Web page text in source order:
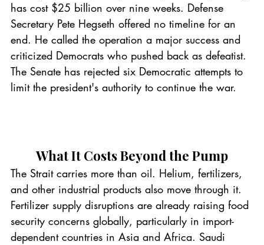
has cost $25 billion over nine weeks. Defense
Secretary Pete Hegseth offered no timeline for an
end. He called the operation a major success and
criticized Democrats who pushed back as defeatist.
The Senate has rejected six Democratic attempts to
limit the president's authority to continue the war.
What It Costs Beyond the Pump
The Strait carries more than oil. Helium, fertilizers,
and other industrial products also move through it.
Fertilizer supply disruptions are already raising food
security concerns globally, particularly in import-
dependent countries in Asia and Africa. Saudi